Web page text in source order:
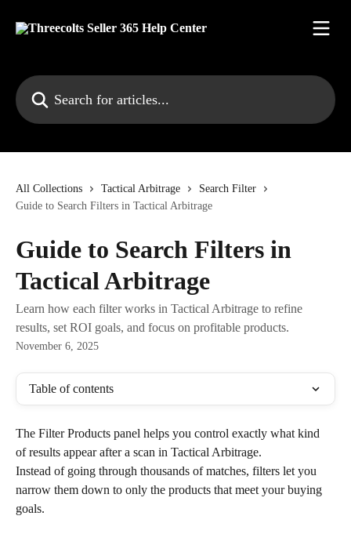
Search for articles...
All Collections Tactical Arbitrage
Search Filter
Guide to Search Filters in Tactical Arbitrage
Guide to Search Filters in
Tactical Arbitrage
Learn how each filter works in Tactical Arbitrage to refine
results, set ROI goals, and focus on profitable products.
November 6, 2025
Table of contents
The Filter Products panel helps you control exactly what kind
of results appear after a scan in Tactical Arbitrage.
Instead of going through thousands of matches, filters let you
narrow them down to only the products that meet your buying
goals.